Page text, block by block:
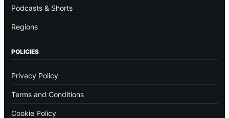
Podcasts & Shorts
Regions
POLICIES
Privacy Policy
Terms and Conditions
Cookie Policy